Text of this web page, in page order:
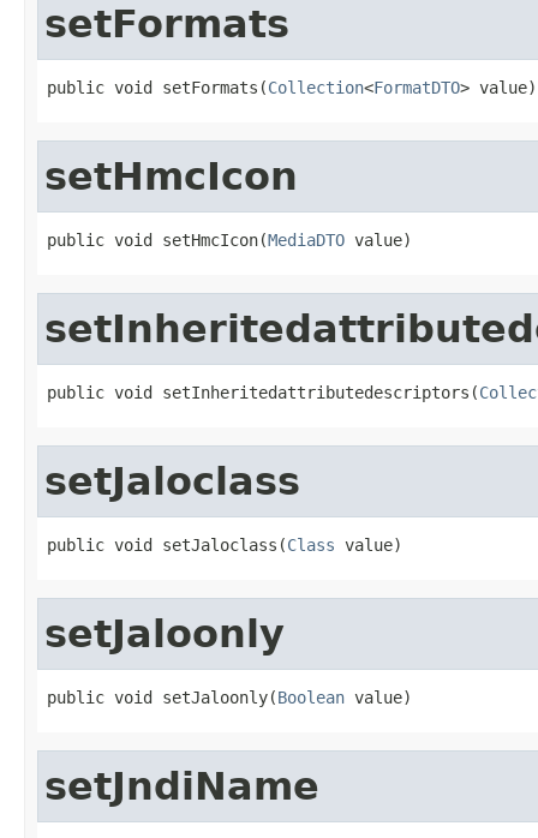
setFormats
public void setFormats(Collection<FormatDTO> value)
setHmcIcon
public void setHmcIcon(MediaDTO value)
public void setInheritedattributedescriptors(
setJaloclass
public void setJaloclass(Class value)
setJaloonly
public void setJaloonly(Boolean value)
setJndiName